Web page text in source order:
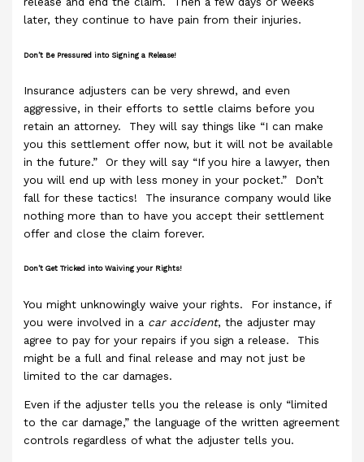
later, they continue to have pain from their injuries.
Don’t Be Pressured into Signing a Release!
Insurance adjusters can be very shrewd, and even
aggressive, in their efforts to settle claims before you
retain an attorney. They will say things like “I can make
you this settlement offer now, but it will not be available
in the future.” Or they will say “If you hire a lawyer, then
you will end up with less money in your pocket.” Don’t
fall for these tactics! The insurance company would like
nothing more than to have you accept their settlement
offer and close the claim forever.
Don’t Get Tricked into Waiving your Rights!
You might unknowingly waive your rights. For instance, if
you were involved in a car accident, the adjuster may
agree to pay for your repairs if you sign a release. This
might be a full and final release and may not just be
limited to the car damages.
Even if the adjuster tells you the release is only “limited
to the car damage,” the language of the written agreement
controls regardless of what the adjuster tells you.